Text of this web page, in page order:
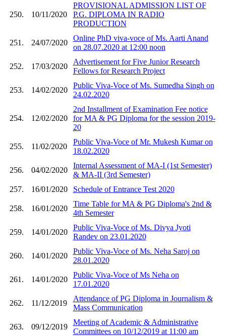
250. 10/11/2020
PROVISIONAL ADMISSION LIST OF
P.G. DIPLOMA IN RADIO
PRODUCTION
251. 24/07/2020
Online PhD viva-voce of Ms. Aarti Anand
on 28.07.2020 at 12:00 noon
252. 17/03/2020
Advertisement for Five Junior Research
Fellows for Research Project
253. 14/02/2020
Public Viva-Voce of Ms. Sumedha Singh on
24.02.2020
254. 12/02/2020
2nd Installment of Examination Fee notice
for MA & PG Diploma for the session 2019-
20
255. 11/02/2020
Public Viva-Voce of Mr. Mukesh Kumar on
18.02.2020
256. 04/02/2020
Internal Assessment of MA-I (1st Semester)
& MA-II (3rd Semester)
257.
16/01/2020 Schedule of Entrance Test 2020
258. 16/01/2020
Time Table for MA & PG Diploma's 2nd &
4th Semester
259. 14/01/2020
Public Viva-Voce of Ms. Divya Jyoti
Randev on 23.01.2020
260. 14/01/2020
Public Viva-Voce of Ms. Neha Saroj on
28.01.2020
261. 14/01/2020
Public Viva-Voce of Ms Neha on
17.01.2020
262. 11/12/2019
Attendance of PG Diploma in Journalism &
Mass Communication
263. 09/12/2019
Meeting of Academic & Administrative
Committees on 10/12/2019 at 11:00 am